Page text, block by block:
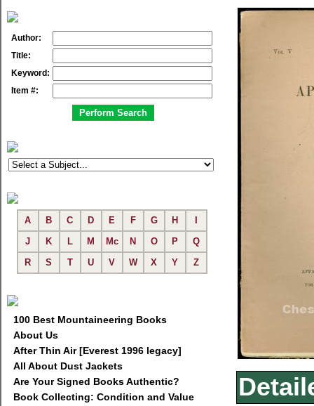
Author:
Title:
Keyword:
Item #:
A B C D E F G H
J
K L M Mc N O P
Q
R
S T U V W X Y Z
100 Best Mountaineering Books
About Us
After Thin Air [Everest 1996 legacy]
All About Dust Jackets
Are Your Signed Books Authentic?
Book Collecting: Condition and Value